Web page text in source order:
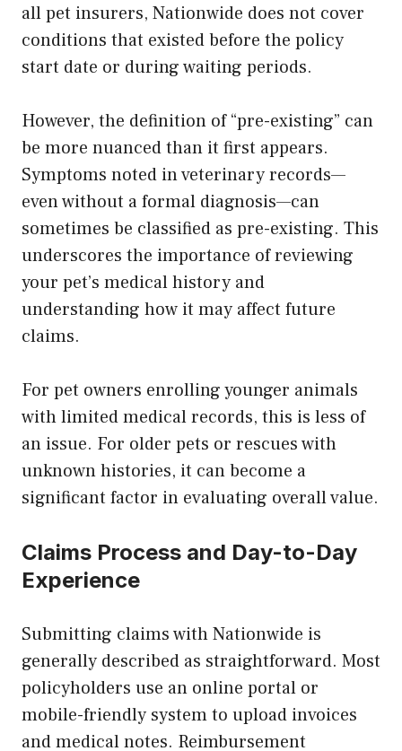
all pet insurers, Nationwide does not cover
conditions that existed before the policy
start date or during waiting periods.
However, the definition of “pre-existing” can
be more nuanced than it first appears.
Symptoms noted in veterinary records—
even without a formal diagnosis—can
sometimes be classified as pre-existing. This
underscores the importance of reviewing
your pet’s medical history and
understanding how it may affect future
claims.
For pet owners enrolling younger animals
with limited medical records, this is less of
an issue. For older pets or rescues with
unknown histories, it can become a
significant factor in evaluating overall value.
Claims Process and Day-to-Day
Experience
Submitting claims with Nationwide is
generally described as straightforward. Most
policyholders use an online portal or
mobile-friendly system to upload invoices
and medical notes. Reimbursement